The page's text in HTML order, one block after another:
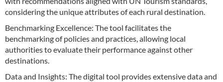
considering the unique attributes of each rural destination.
Benchmarking Excellence: The tool facilitates the
benchmarking of policies and practices, allowing local
authorities to evaluate their performance against other
destinations.
Data and Insights: The digital tool provides extensive data and